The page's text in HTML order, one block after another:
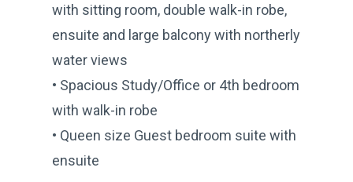
with sitting room, double walk-in robe,
ensuite and large balcony with northerly
water views
• Spacious Study/Office or 4th bedroom
with walk-in robe
• Queen size Guest bedroom suite with
ensuite